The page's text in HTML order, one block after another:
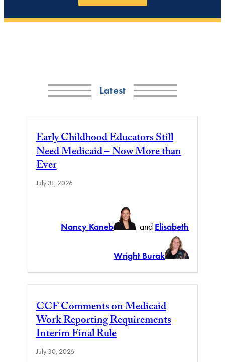
Latest
Early Childhood Educators Still
Need Medicaid – Now More than
Ever
July 31, 2026
Nancy Kaneb and Elisabeth
Wright Burak
CCF Comments on Medicaid
Work Reporting Requirements
Interim Final Rule
July 30, 2026